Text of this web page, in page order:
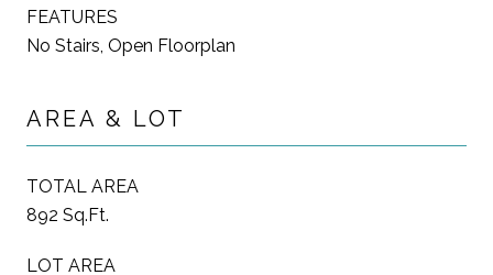
FEATURES
No Stairs, Open Floorplan
AREA & LOT
TOTAL AREA
892 Sq.Ft.
LOT AREA